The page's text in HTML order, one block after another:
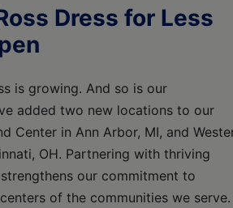
Dress for Less
is growing. And so is our
added two new locations to our
Center in Ann Arbor, MI, and
OH. Partnering with thriving
our commitment to
of the communities we serve.